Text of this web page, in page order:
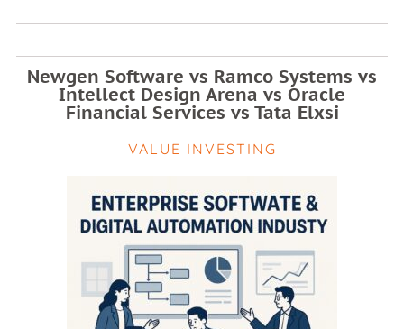
Newgen Software vs Ramco Systems vs
Intellect Design Arena vs Oracle
Financial Services vs Tata Elxsi
VALUE INVESTING